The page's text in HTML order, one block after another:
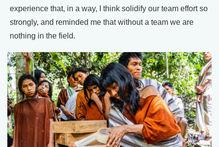
experience that, in a way, I think solidify our team effort so
strongly, and reminded me that without a team we are
nothing in the field.